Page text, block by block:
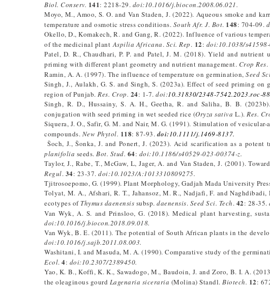
Biol. Conserv. 141: 2218-29. doi:10.1016/j.biocon.2008.06.021.
Moyo, M., Amoo, S. O. and Van Staden, J. (2022). Aqueous smoke and
temperature and osmotic stress conditions. South Afr. J. Bot. 148: 704-09.
Okello, D., Komakech, R. and Gang, R. (2022). Influence of various
of the medicinal plantAspilia Africana. Sci. Rep. 12: doi:10.1038/
Patel, D. R., Chaudhari, P. P. and Patel, J. M. (2018). Yield and nutrient
priming with different plant geometry and nutrient management. Crop Res.
Ramin, A. A. (1997). The influence of temperature on germination, Seed
Singh, J., Aulakh, G. S. and Singh, S. (2023a). Effect of seed priming
region of Punjab. Res. Crop. 24: 1-7. doi:10.31830/2348-7542.2023.roc-
Singh, R. D., Hussainy, S. A. H., Geetha, R. and Saliha, B. B.
conjugation with seed priming in wet seeded rice (Oryza sativa L.). Res.
Siquera, J. O., Safir, G. M. and Nair, M. G. (1991). Stimulation of
compounds. New Phytol. 118: 87-93.doi:10.1111/j.1469-8137.
Šoch, J., Šonka, J. and Ponert, J. (2023). Acid scarification as a potent
planifolia seeds. Bot. Stud. 64: doi:10.1186/s40529-023-00374-z.
Taylor, J., Rabe, T., McGaw, L, Jager, A. and Van Staden, J. (2001).
Regul. 34: 23-37. doi:10.1023/A:1013310809275.
Tjitrosoepomo, G. (1999). Plant Morphology, Gadjah Mada University
Tolyat, M. A., Afshari, R. T., Jahansoz, M. R., Nadjafi, F. and
ecotypes of Thymus daenensis subsp. daenensis. Seed Sci. Tech. 42: 28-35.
Van Wyk, A. S. and Prinsloo, G. (2018). Medical plant harvesting,
doi:10.1016/j.biocon.2018.09.018.
Van Wyk, B. E. (2011). The potential of South African plants in the
doi:10.1016/j.sajb.2011.08.003.
Washitani, I. and Masuda, M. A. (1990). Comparative study of the
Ecol. 4: doi:10.2307/2389450.
Yao, K. B., Koffi, K. K., Sawadogo, M., Baudoin, J. and Zoro, B. I. A.
the oleaginous gourd Lagenaria siceraria (Molina) Standl. Biotech. 12: